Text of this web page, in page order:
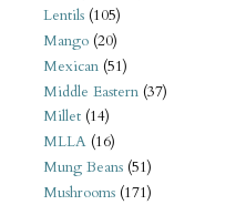
Lentils (105)
Mango (20)
Mexican (51)
Middle Eastern (37)
Millet (14)
MLLA (16)
Mung Beans (51)
Mushrooms (171)